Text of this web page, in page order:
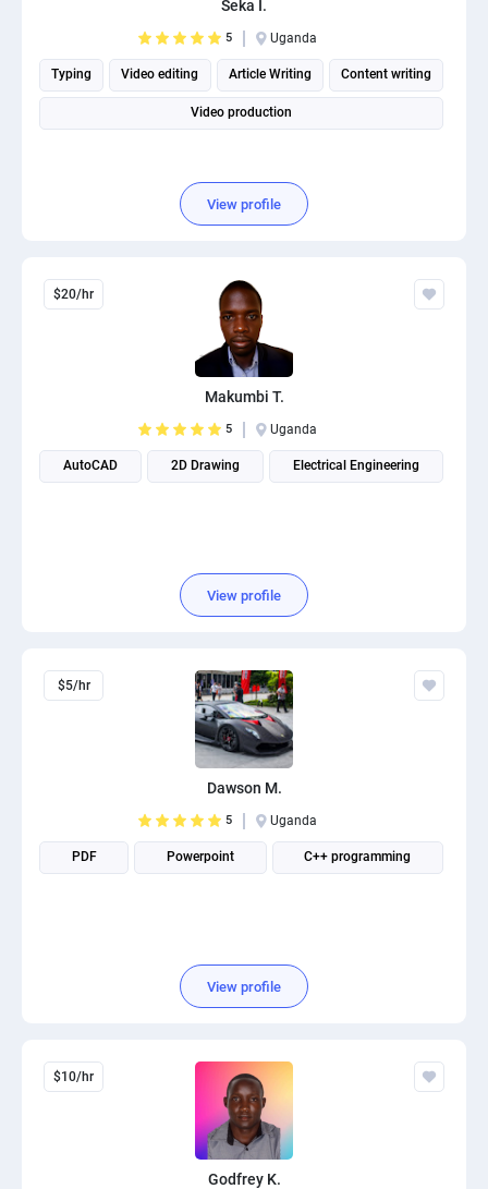
Seka I.
5 Uganda
Typing Video editing Article Writing Content writing
Video production
View profile
$20/hr
Makumbi T.
5 Uganda
AutoCAD 2D Drawing Electrical Engineering
View profile
$5/hr
Dawson M.
5 Uganda
PDF Powerpoint C++ programming
View profile
$10/hr
Godfrey K.